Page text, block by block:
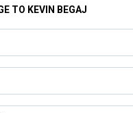
TO KEVIN BEGAJ